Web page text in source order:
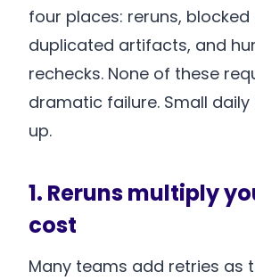
four places: reruns, blocked
duplicated artifacts, and
rechecks. None of these
dramatic failure. Small
up.
1. Reruns multiply
cost
Many teams add retries as